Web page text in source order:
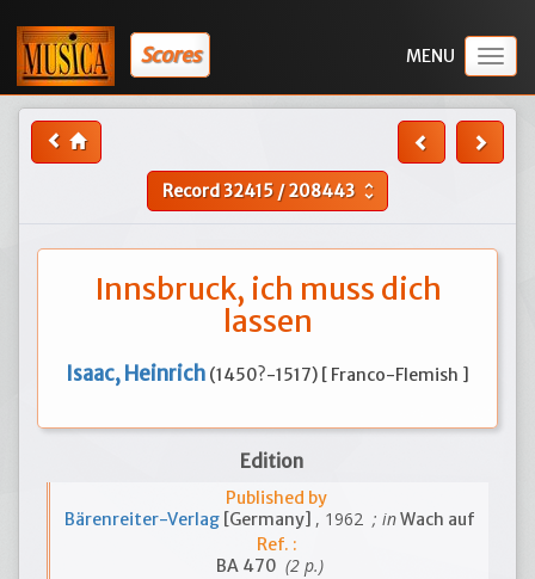
Scores
Record32415 /208443 unfold_more
Innsbruck, ich muss dich
lassen
Isaac, Heinrich (1450?-1517) [ Franco-Flemish ]
Edition
Published by
Bärenreiter-Verlag [Germany] , 1962 ; inWach auf
Ref. :
BA 470 (2 p.)